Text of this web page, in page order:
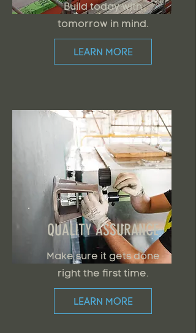
Build today with
tomorrow in mind.
LEARN MORE
QUALITY ASSURANCE
Make sure it gets done
right the first time.
LEARN MORE